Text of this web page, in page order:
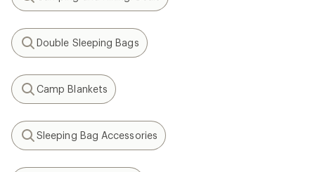
Search
Search
Double Sleeping Bags
Search
Camp Blankets
Search
Sleeping Bag Accessories